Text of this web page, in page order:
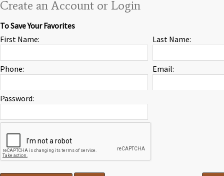
Create an Account or Login
To Save Your Favorites
First Name:
Last Name:
Phone: Email:
Password: